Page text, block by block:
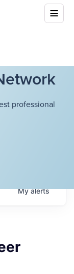
professional
Myalerts